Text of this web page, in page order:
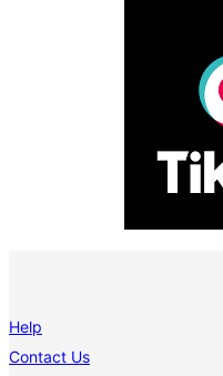
Help
Contact Us